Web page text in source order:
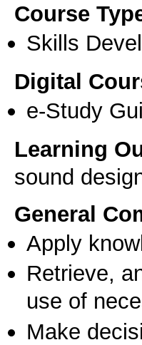
Course
Skills
Digital
e-Study
Learning
sound
General
Apply
Retrieve,
use of
Make